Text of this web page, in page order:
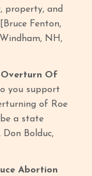
and
Fenton,
NH,
Overturn Of
you support
of Roe
be a state
Don Bolduc,
Abortion